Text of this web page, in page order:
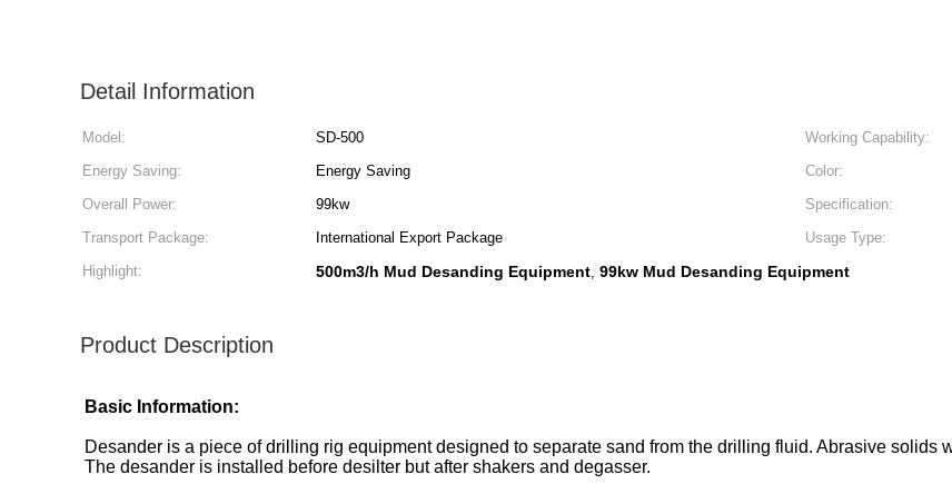
Detail Information
Model: SD-500 Working Capability:
Energy Saving:
Energy Saving Color:
Overall Power:
99kw Specification:
Transport Package:
International Export Package Usage Type:
Highlight:
500m3/h Mud Desanding Equipment, 99kw Mud Desanding Equipment
Product Description
Basic Information:
Desander is a piece of drilling rig equipment designed to separate sand from the drilling fluid. Abrasive solids
The desander is installed before desilter but after shakers and degasser.